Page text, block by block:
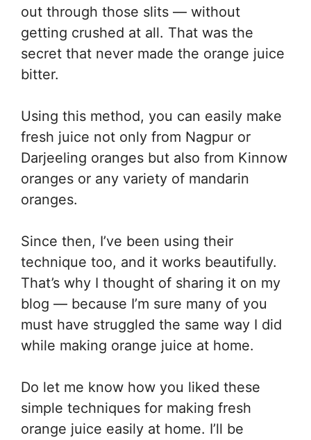
out through those slits — without
getting crushed at all. That was the
secret that never made the orange juice
bitter.
Using this method, you can easily make
fresh juice not only from Nagpur or
Darjeeling oranges but also from Kinnow
oranges or any variety of mandarin
oranges.
Since then, I’ve been using their
technique too, and it works beautifully.
That’s why I thought of sharing it on my
blog — because I’m sure many of you
must have struggled the same way I did
while making orange juice at home.
Do let me know how you liked these
simple techniques for making fresh
orange juice easily at home. I’ll be